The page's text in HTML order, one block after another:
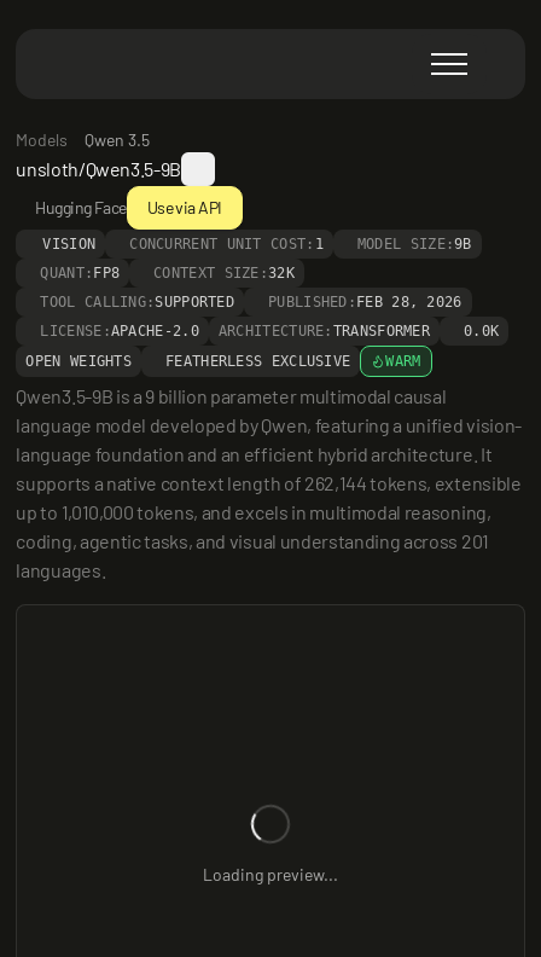
Models Qwen 3.5
unsloth/Qwen3.5-9B
Hugging Face Use via API
VISION CONCURRENT UNIT COST: 1 MODEL SIZE:9B
QUANT: FP8 CONTEXT SIZE:32K
TOOL CALLING: SUPPORTED PUBLISHED: FEB 28, 2026
LICENSE:APACHE-2.0 ARCHITECTURE: TRANSFORMER
0.0K
OPEN WEIGHTS
FEATHERLESS EXCLUSIVE WARM
Qwen3.5-9B is a 9 billion parameter multimodal causal
language model developed by Qwen, featuring a unified vision-
language foundation and an efficient hybrid architecture. It
supports a native context length of 262,144 tokens, extensible
up to 1,010,000 tokens, and excels in multimodal reasoning,
coding, agentic tasks, and visual understanding across 201
languages.
Loading preview...